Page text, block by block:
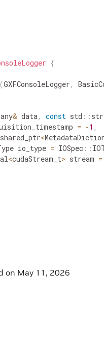
{
(GXFConsoleLogger,
any& data, const std ::
= -1 ,
shared_ptr<
io_type = IOSpec ::
<cudaStream_t> stream =
on May 11, 2026